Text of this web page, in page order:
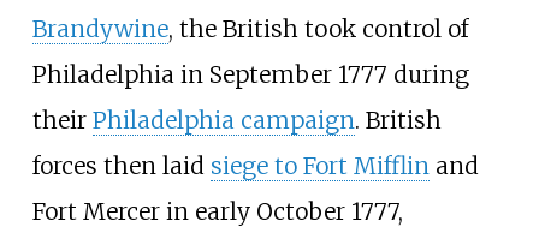
Brandywine, the British took control of
Philadelphia in September 1777 during
their Philadelphia campaign. British
forces then laid siege to Fort Mifflin and
Fort Mercer in early October 1777,